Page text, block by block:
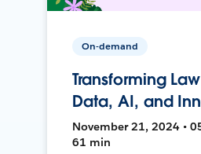
On-demand
Transforming
Data, AI, and
November 21, 2024 •
61 min